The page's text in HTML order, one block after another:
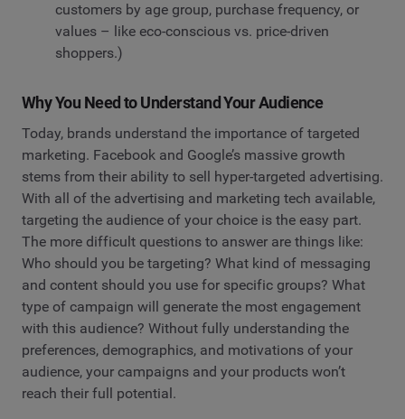
customers by age group, purchase frequency, or
values – like eco-conscious vs. price-driven
shoppers.)
Why You Need to Understand Your Audience
Today, brands understand the importance of targeted
marketing. Facebook and Google’s massive growth
stems from their ability to sell hyper-targeted advertising.
With all of the advertising and marketing tech available,
targeting the audience of your choice is the easy part.
The more difficult questions to answer are things like:
Who should you be targeting? What kind of messaging
and content should you use for specific groups? What
type of campaign will generate the most engagement
with this audience? Without fully understanding the
preferences, demographics, and motivations of your
audience, your campaigns and your products won’t
reach their full potential.